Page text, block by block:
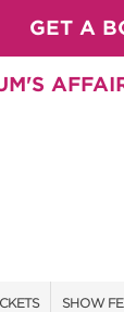
GET A
SHOW